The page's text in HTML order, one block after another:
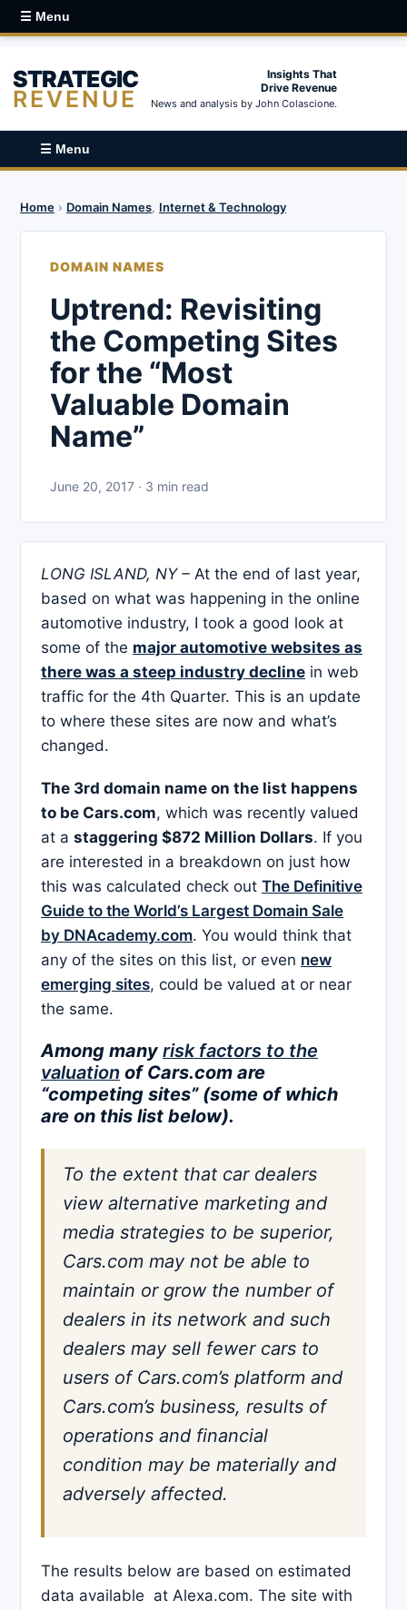
☰ Menu
STRATEGIC
REVENUE
Insights That
Drive Revenue
News and analysis by John Colascione.
☰ Menu
Home › Domain Names, Internet & Technology
DOMAIN NAMES
Uptrend: Revisiting
the Competing Sites
for the “Most
Valuable Domain
Name”
June 20, 2017 · 3 min read
LONG ISLAND, NY – At the end of last year,
based on what was happening in the online
automotive industry, I took a good look at
some of the major automotive websites as
there was a steep industry decline in web
traffic for the 4th Quarter. This is an update
to where these sites are now and what’s
changed.
The 3rd domain name on the list happens
to be Cars.com, which was recently valued
at a staggering $872 Million Dollars. If you
are interested in a breakdown on just how
this was calculated check out The Definitive
Guide to the World’s Largest Domain Sale
by DNAcademy.com. You would think that
any of the sites on this list, or even new
emerging sites, could be valued at or near
the same.
Among many risk factors to the
valuation of Cars.com are
“competing sites” (some of which
are on this list below).
To the extent that car dealers
view alternative marketing and
media strategies to be superior,
Cars.com may not be able to
maintain or grow the number of
dealers in its network and such
dealers may sell fewer cars to
users of Cars.com’s platform and
Cars.com’s business, results of
operations and financial
condition may be materially and
adversely affected.
The results below are based on estimated
data available at Alexa.com. The site with